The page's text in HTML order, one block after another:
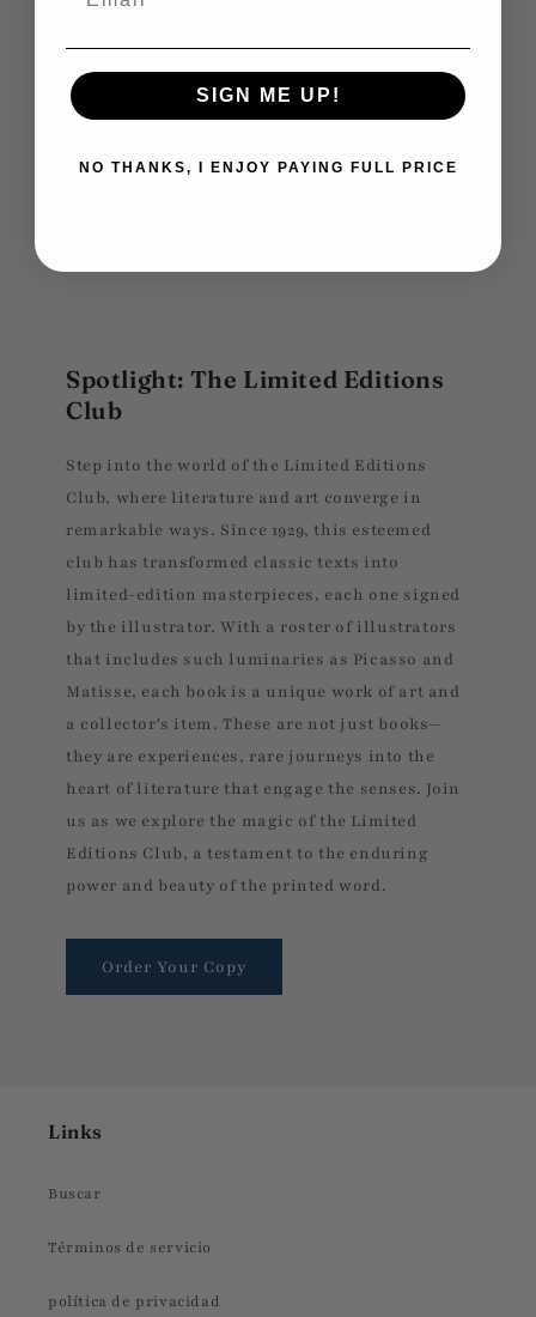
Spotlight: The Limited Editions
Club
Step into the world of the Limited Editions
Club, where literature and art converge in
remarkable ways. Since 1929, this esteemed
club has transformed classic texts into
limited-edition masterpieces, each one signed
by the illustrator. With a roster of illustrators
that includes such luminaries as Picasso and
Matisse, each book is a unique work of art and
a collector's item. These are not just books—
they are experiences, rare journeys into the
heart of literature that engage the senses. Join
us as we explore the magic of the Limited
Editions Club, a testament to the enduring
power and beauty of the printed word.
Order Your Copy
Links
Buscar
Términos de servicio
política de privacidad
SIGN ME UP!
NO THANKS, I ENJOY PAYING FULL PRICE